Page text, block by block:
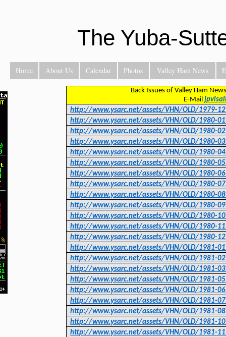
The Yuba-
Home About Us Calendar Photos Valley Ham News
Back Issues of Valley Ham
E-Mail
http://www.ysarc.net/assets/VHN/OLD/1979-
http://www.ysarc.net/assets/VHN/OLD/1980-
http://www.ysarc.net/assets/VHN/OLD/1980-
http://www.ysarc.net/assets/VHN/OLD/1980-
http://www.ysarc.net/assets/VHN/OLD/1980-
http://www.ysarc.net/assets/VHN/OLD/1980-
http://www.ysarc.net/assets/VHN/OLD/1980-
http://www.ysarc.net/assets/VHN/OLD/1980-
http://www.ysarc.net/assets/VHN/OLD/1980-
http://www.ysarc.net/assets/VHN/OLD/1980-
http://www.ysarc.net/assets/VHN/OLD/1980-
http://www.ysarc.net/assets/VHN/OLD/1980-
http://www.ysarc.net/assets/VHN/OLD/1980-
http://www.ysarc.net/assets/VHN/OLD/1981-
http://www.ysarc.net/assets/VHN/OLD/1981-
http://www.ysarc.net/assets/VHN/OLD/1981-
http://www.ysarc.net/assets/VHN/OLD/1981-
http://www.ysarc.net/assets/VHN/OLD/1981-
http://www.ysarc.net/assets/VHN/OLD/1981-
http://www.ysarc.net/assets/VHN/OLD/1981-
http://www.ysarc.net/assets/VHN/OLD/1981-
http://www.ysarc.net/assets/VHN/OLD/1981-